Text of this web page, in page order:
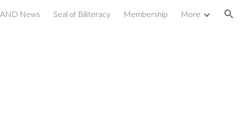
News Seal of Biliteracy Membership More